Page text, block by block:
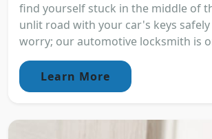
find yourself stuck in the middle of
unlit road with your car's keys
worry; our automotive locksmith is
Learn More